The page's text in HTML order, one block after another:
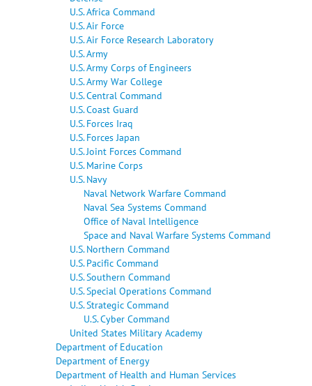
U.S. Africa Command
U.S. Air Force
U.S. Air Force Research Laboratory
U.S. Army
U.S. Army Corps of Engineers
U.S. Army War College
U.S. Central Command
U.S. Coast Guard
U.S. Forces Iraq
U.S. Forces Japan
U.S. Joint Forces Command
U.S. Marine Corps
U.S. Navy
Naval Network Warfare Command
Naval Sea Systems Command
Office of Naval Intelligence
Space and Naval Warfare Systems Command
U.S. Northern Command
U.S. Pacific Command
U.S. Southern Command
U.S. Special Operations Command
U.S. Strategic Command
U.S. Cyber Command
United States Military Academy
Department of Education
Department of Energy
Department of Health and Human Services